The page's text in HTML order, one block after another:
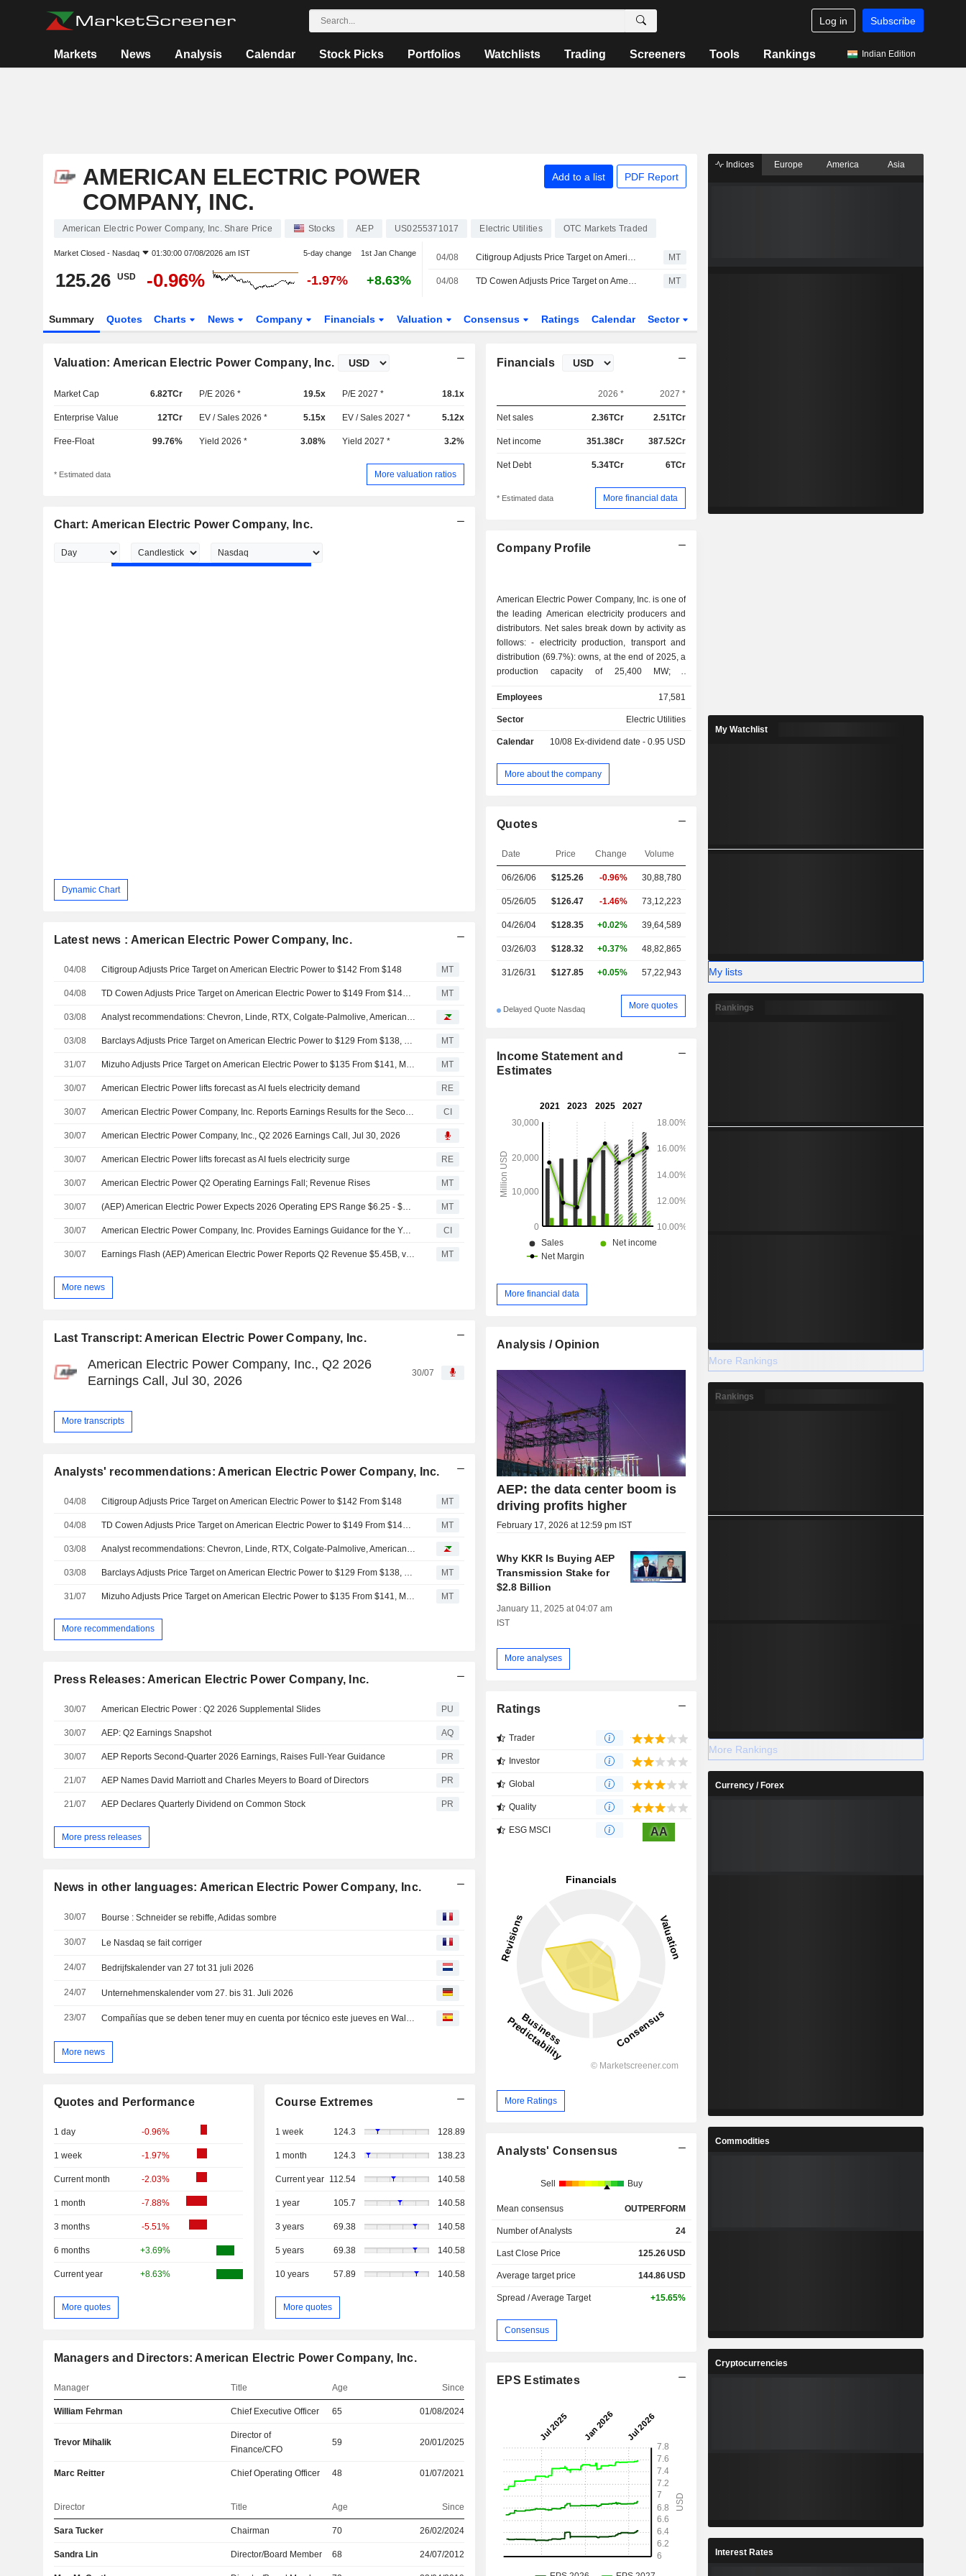
Log in Subscribe
Markets News Analysis Calendar Stock Picks Portfolios Watchlists Trading Screeners Tools Rankings Indian Edition
AMERICAN ELECTRIC POWER
COMPANY, INC.
Add to a list PDF Report
American Electric Power Company, Inc. Share Price Stocks AEP US0255371017 Electric Utilities OTC Markets Traded
Market Closed - Nasdaq 01:30:00 07/08/2026 am IST 5-day change 1st Jan Change
125.26 USD -0.96% -1.97% +8.63%
04/08 Citigroup Adjusts Price Target on American Electric Power to $142 From $148 MT
04/08 TD Cowen Adjusts Price Target on American Electric Power to $149 From $148, Maintains Buy Rating MT
Summary Quotes Charts News Company Financials Valuation Consensus Ratings Calendar Sector
Valuation: American Electric Power Company, Inc.
Market Cap 6.82TCr P/E 2026 * 19.5x P/E 2027 * 18.1x
Enterprise Value 12TCr EV / Sales 2026 * 5.15x EV / Sales 2027 * 5.12x
Free-Float 99.76% Yield 2026 * 3.08% Yield 2027 * 3.2%
* Estimated data More valuation ratios
Chart: American Electric Power Company, Inc.
Dynamic Chart
Latest news : American Electric Power Company, Inc.
04/08 Citigroup Adjusts Price Target on American Electric Power to $142 From $148 MT
04/08 TD Cowen Adjusts Price Target on American Electric Power to $149 From $148, Maintains Buy Rating MT
03/08 Analyst recommendations: Chevron, Linde, RTX, Colgate-Palmolive, American Electric Power...
03/08 Barclays Adjusts Price Target on American Electric Power to $129 From $138, Maintains Equalweight Rating MT
31/07 Mizuho Adjusts Price Target on American Electric Power to $135 From $141, Maintains Neutral Rating MT
30/07 American Electric Power lifts forecast as AI fuels electricity demand RE
30/07 American Electric Power Company, Inc. Reports Earnings Results for the Second Quarter and Six Months Ended June 30, 2026 CI
30/07 American Electric Power Company, Inc., Q2 2026 Earnings Call, Jul 30, 2026
30/07 American Electric Power lifts forecast as AI fuels electricity surge RE
30/07 American Electric Power Q2 Operating Earnings Fall; Revenue Rises MT
30/07 (AEP) American Electric Power Expects 2026 Operating EPS Range $6.25 - $6.55, vs. FactSet Est of $6.35 MT
30/07 American Electric Power Company, Inc. Provides Earnings Guidance for the Year 2026 CI
30/07 Earnings Flash (AEP) American Electric Power Reports Q2 Revenue $5.45B, vs. FactSet Est of $5.34B MT
More news
Last Transcript: American Electric Power Company, Inc.
American Electric Power Company, Inc., Q2 2026
Earnings Call, Jul 30, 2026
30/07
More transcripts
Analysts' recommendations: American Electric Power Company, Inc.
04/08 Citigroup Adjusts Price Target on American Electric Power to $142 From $148 MT
04/08 MT
03/08
03/08 MT
31/07 MT
More recommendations
Press Releases: American Electric Power Company, Inc.
30/07 American Electric Power : Q2 2026 Supplemental Slides PU
30/07 AEP: Q2 Earnings Snapshot AQ
30/07 AEP Reports Second-Quarter 2026 Earnings, Raises Full-Year Guidance PR
21/07 AEP Names David Marriott and Charles Meyers to Board of Directors PR
21/07 AEP Declares Quarterly Dividend on Common Stock PR
More press releases
News in other languages: American Electric Power Company, Inc.
30/07 Bourse : Schneider se rebiffe, Adidas sombre
30/07 Le Nasdaq se fait corriger
24/07 Bedrijfskalender van 27 tot 31 juli 2026
24/07 Unternehmenskalender vom 27. bis 31. Juli 2026
23/07 Compañías que se deben tener muy en cuenta por técnico este jueves en Wall Street
More news
Quotes and Performance
1 day -0.96%
1 week -1.97%
Current month -2.03%
1 month -7.88%
3 months -5.51%
6 months +3.69%
Current year +8.63%
More quotes
Course Extremes
1 week 124.3 128.89
1 month 124.3 138.23
Current year 112.54 140.58
1 year 105.7 140.58
3 years 69.38 140.58
5 years 69.38 140.58
10 years 57.89 140.58
More quotes
Managers and Directors: American Electric Power Company, Inc.
Manager Title Age Since
William Fehrman Chief Executive Officer 65 01/08/2024
Trevor Mihalik
Director of
Finance/CFO
59 20/01/2025
Marc Reitter Chief Operating Officer 48 01/07/2021
Director Title Age Since
Sara Tucker Chairman 70 26/02/2024
Sandra Lin Director/Board Member 68 24/07/2012
Financials
2026 * 2027 *
Net sales 2.36TCr 2.51TCr
Net income 351.38Cr 387.52Cr
Net Debt 5.34TCr 6TCr
* Estimated data More financial data
Company Profile
American Electric Power Company, Inc. is one of
the leading American electricity producers and
distributors. Net sales break down by activity as
follows: - electricity production, transport and
distribution (69.7%): owns, at the end of 2025, a
production capacity of 25,400 MW; -
transmission facilities (27.9%); - other (2.4%).
Employees 17,581
Sector Electric Utilities
Calendar 10/08 Ex-dividend date - 0.95 USD
More about the company
Quotes
Date Price Change Volume
06/26/06 $125.26 -0.96% 30,88,780
05/26/05 $126.47 -1.46% 73,12,223
04/26/04 $128.35 +0.02% 39,64,589
03/26/03 $128.32 +0.37% 48,82,865
31/26/31 $127.85 +0.05% 57,22,943
Delayed Quote Nasdaq More quotes
Income Statement and
Estimates
More financial data
Analysis / Opinion
AEP: the data center boom is
driving profits higher
February 17, 2026 at 12:59 pm IST
Why KKR Is Buying AEP
Transmission Stake for
$2.8 Billion
January 11, 2025 at 04:07 am
IST
More analyses
Ratings
Trader
Investor
Global
Quality
ESG MSCI AA
More Ratings
Analysts' Consensus
Sell Buy
Mean consensus OUTPERFORM
Number of Analysts 24
Last Close Price 125.26USD
Average target price 144.86USD
Spread / Average Target +15.65%
Consensus
EPS Estimates
Indices Europe America Asia
My Watchlist
My lists
Rankings
More Rankings
Rankings
More Rankings
Currency / Forex
Commodities
Cryptocurrencies
Interest Rates